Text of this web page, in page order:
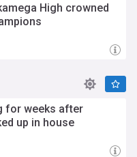
High crowned
for weeks after
up in house